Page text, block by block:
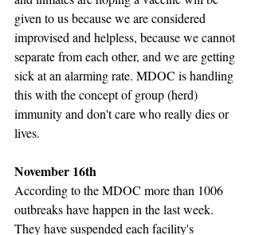
given to us because we are considered
improvised and helpless, because we cannot
separate from each other, and we are getting
sick at an alarming rate. MDOC is handling
this with the concept of group (herd)
immunity and don't care who really dies or
lives.
November 16th
According to the MDOC more than 1006
outbreaks have happen in the last week.
They have suspended each facility's